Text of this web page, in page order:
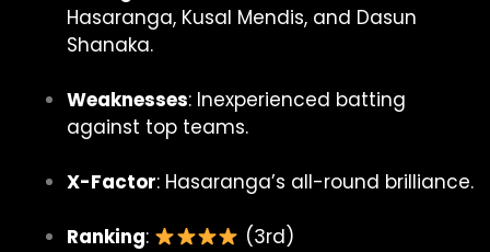
Hasaranga, Kusal Mendis, and Dasun
Shanaka.
Weaknesses: Inexperienced batting
against top teams.
X-Factor: Hasaranga’s all-round brilliance.
Ranking: (3rd)